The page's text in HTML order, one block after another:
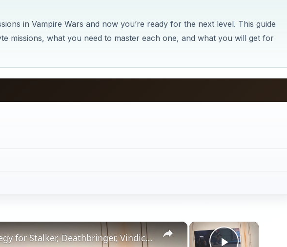
in Vampire Wars and now you’re ready for the next level. This guide
missions, what you need to master each one, and what you will get for
×
×
Vampire Wars Strategy for Stalker, Deathbringer, Vindicator and Scion Missions